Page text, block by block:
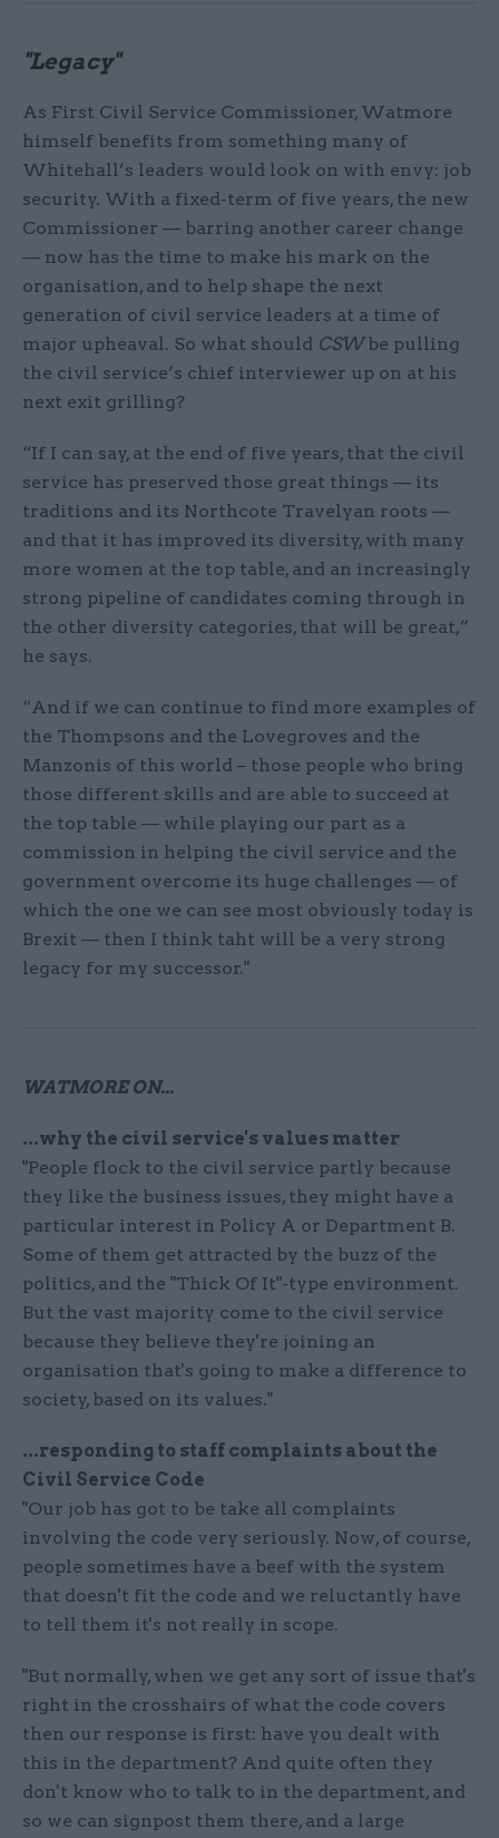
"Legacy"
As First Civil Service Commissioner, Watmore
himself benefits from something many of
Whitehall’s leaders would look on with envy: job
security. With a fixed-term of five years, the new
Commissioner — barring another career change
— now has the time to make his mark on the
organisation, and to help shape the next
generation of civil service leaders at a time of
major upheaval. So what should CSWbe pulling
the civil service’s chief interviewer up on at his
next exit grilling?
“If I can say, at the end of five years, that the civil
service has preserved those great things — its
traditions and its Northcote Travelyan roots —
and that it has improved its diversity, with many
more women at the top table, and an increasingly
strong pipeline of candidates coming through in
the other diversity categories, that will be great,”
he says.
“And if we can continue to find more examples of
the Thompsons and the Lovegroves and the
Manzonis of this world – those people who bring
those different skills and are able to succeed at
the top table — while playing our part as a
commission in helping the civil service and the
government overcome its huge challenges — of
which the one we can see most obviously today is
Brexit — then I think taht will be a very strong
legacy for my successor."
WATMORE ON...
...why the civil service's values matter
"People flock to the civil service partly because
they like the business issues, they might have a
particular interest in Policy A or Department B.
Some of them get attracted by the buzz of the
politics, and the "Thick Of It"-type environment.
But the vast majority come to the civil service
because they believe they're joining an
organisation that's going to make a difference to
society, based on its values."
...responding to staff complaints about the
Civil Service Code
"Our job has got to be take all complaints
involving the code very seriously. Now, of course,
people sometimes have a beef with the system
that doesn't fit the code and we reluctantly have
to tell them it's not really in scope.
"But normally, when we get any sort of issue that's
right in the crosshairs of what the code covers
then our response is first: have you dealt with
this in the department? And quite often they
don't know who to talk to in the department, and
so we can signpost them there, and a large